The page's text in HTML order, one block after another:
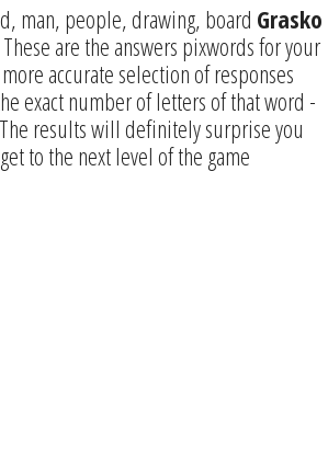
man, people, drawing, board Grasko
are the answers pixwords for your
accurate selection of responses
exact number of letters of that word -
results will definitely surprise you
to the next level of the game